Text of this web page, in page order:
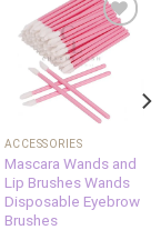
Add to
wishlist
ACCESSORIES
Mascara Wands and
Lip Brushes Wands
Disposable Eyebrow
Brushes